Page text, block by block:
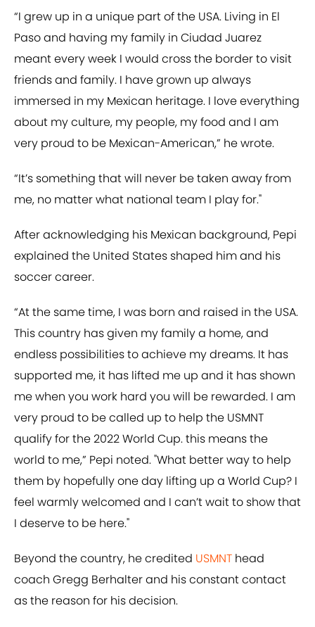
“I grew up in a unique part of the USA. Living in El
Paso and having my family in Ciudad Juarez
meant every week I would cross the border to visit
friends and family. I have grown up always
immersed in my Mexican heritage. I love everything
about my culture, my people, my food and I am
very proud to be Mexican-American,” he wrote.
“It’s something that will never be taken away from
me, no matter what national team I play for."
After acknowledging his Mexican background, Pepi
explained the United States shaped him and his
soccer career.
“At the same time, I was born and raised in the USA.
This country has given my family a home, and
endless possibilities to achieve my dreams. It has
supported me, it has lifted me up and it has shown
me when you work hard you will be rewarded. I am
very proud to be called up to help the USMNT
qualify for the 2022 World Cup. this means the
world to me,” Pepi noted. "What better way to help
them by hopefully one day lifting up a World Cup? I
feel warmly welcomed and I can’t wait to show that
I deserve to be here."
Beyond the country, he credited USMNT head
coach Gregg Berhalter and his constant contact
as the reason for his decision.